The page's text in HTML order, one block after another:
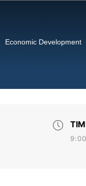
Economic Development